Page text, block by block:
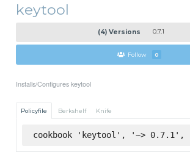
keytool
(4) Versions 0.7.1
Follow 0
Installs/Configures keytool
Policyfile Berkshelf Knife
cookbook 'keytool', '~> 0.7.1',